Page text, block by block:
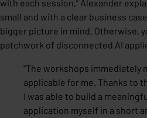
with each session,” Alexander
small and with a clear business
bigger picture in mind. Otherwise,
patchwork of disconnected AI
"The workshops immediately
applicable for me. Thanks to
I was able to build a
application myself in a short